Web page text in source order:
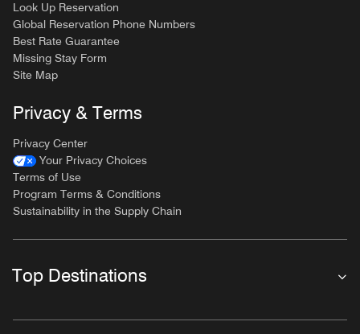
Look Up Reservation
Global Reservation Phone Numbers
Best Rate Guarantee
Missing Stay Form
Site Map
Privacy & Terms
Privacy Center
Your Privacy Choices
Terms of Use
Program Terms & Conditions
Sustainability in the Supply Chain
Top Destinations